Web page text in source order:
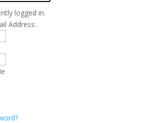
logged in.
Address: